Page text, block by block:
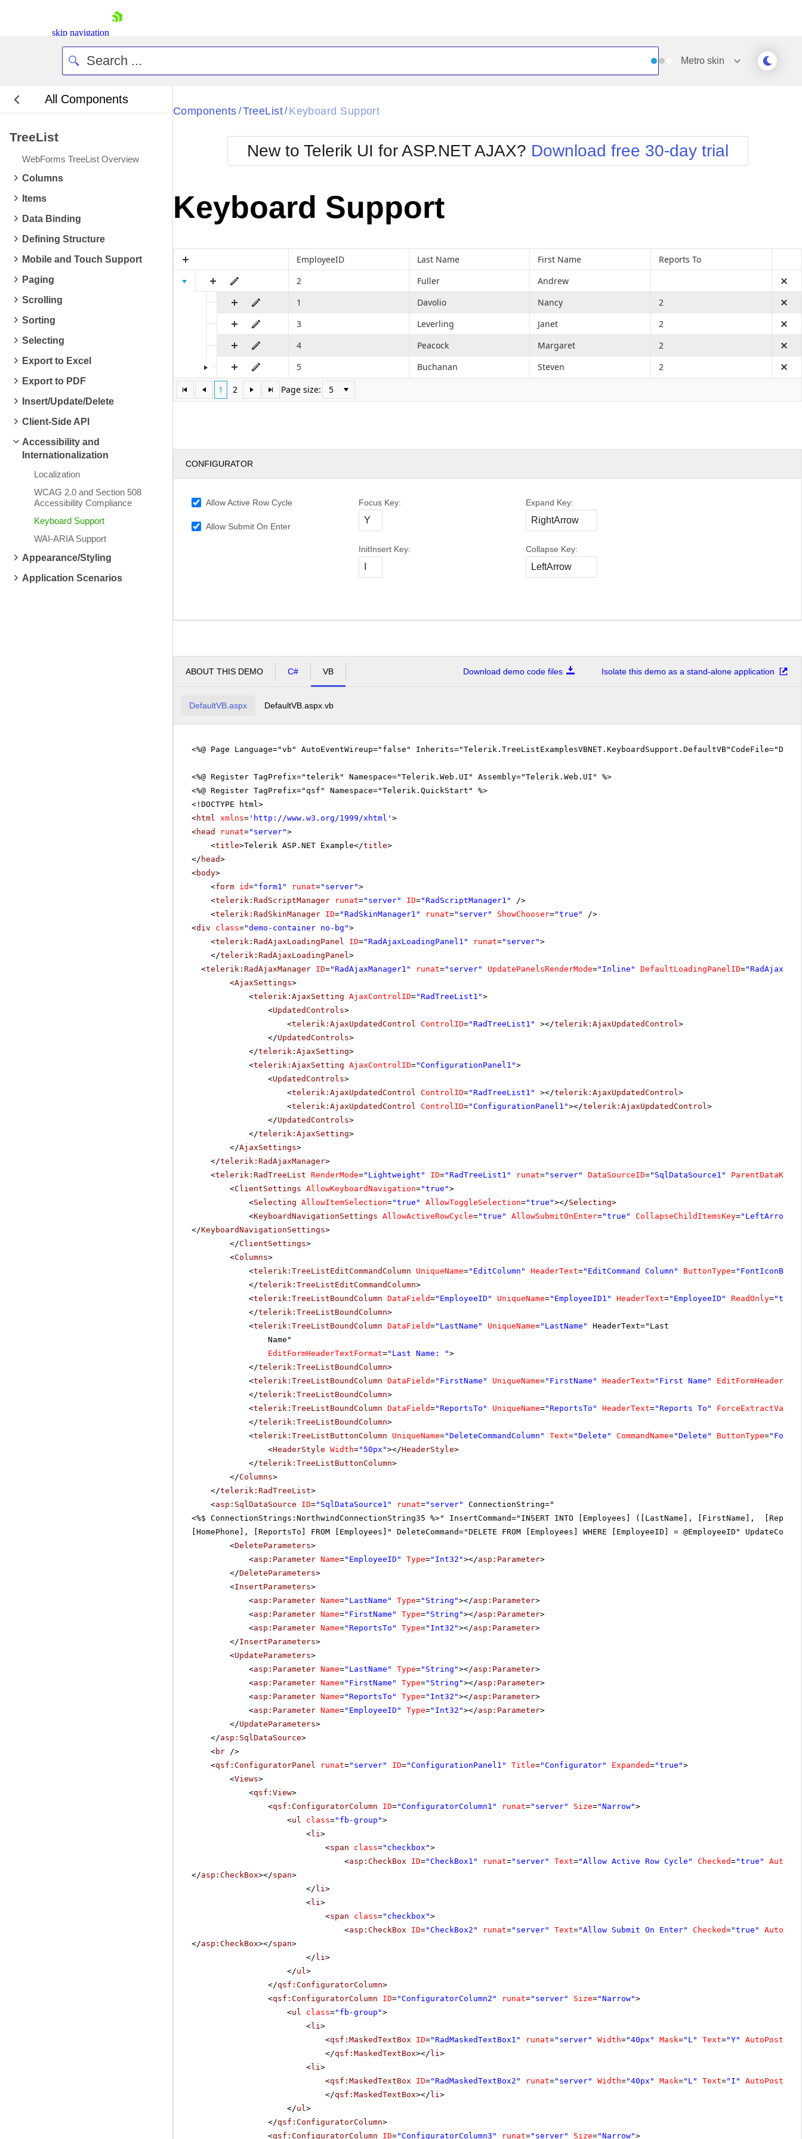
skip navigation
Request Trial
Metro skin
All Components
TreeList
WebForms TreeList Overview
Columns
Items
Data Binding
Defining Structure
Mobile and Touch Support
Paging
Scrolling
Sorting
Selecting
Export to Excel
Export to PDF
Insert/Update/Delete
Client-Side API
Accessibility and
Internationalization
Localization
WCAG 2.0 and Section 508
Accessibility Compliance
Keyboard Support
WAI-ARIA Support
Appearance/Styling
Application Scenarios
Black
BlackMetroTouch
Bootstrap
Default
Glow
Metro
MetroTouch
Office2007
Office2010Blue
Office2010Silver
Simple
Sunset
Telerik
WebBlue
Windows7
Components / TreeList/ Keyboard Support
New to Telerik UI for ASP.NET AJAX? Download free 30-day trial
Keyboard Support
EmployeeID Last Name First Name Reports To
1 2 Page size:
2 Fuller
Andrew
1
Davolio Nancy
2
3
Leverling Janet
2
4
Peacock Margaret
2
5
Buchanan Steven 2
CONFIGURATOR
Allow Active Row Cycle
Allow Submit On Enter
Focus Key:
InitInsert Key:
Expand Key:
Collapse Key:
ABOUT THIS DEMO C# VB Download demo code files Isolate this demo as a stand-alone application
DefaultVB.aspx DefaultVB.aspx.vb
<%@ Page Language="vb" AutoEventWireup="false"
<%@ Register TagPrefix="telerik" Namespace="Telerik.Web.UI" Assembly="Telerik.Web.UI" %>
<%@ Register TagPrefix="qsf" Namespace="Telerik.QuickStart" %>
<!DOCTYPE html>
<html xmlns= ' http://www.w3.org/1999/xhtml ' >
<head runat="server">
<title>Telerik ASP.NET Example</title>
</ head>
<body>
<form id="form1" runat="server">
<telerik:RadScriptManager runat="server" ID="RadScriptManager1"
/>
<telerik:RadSkinManager ID="RadSkinManager1" runat="server" ShowChooser="true"
/>
<div class="demo-container no-bg">
<telerik:RadAjaxLoadingPanel ID="RadAjaxLoadingPanel1" runat="server">
</telerik:RadAjaxLoadingPanel>
<telerik:RadAjaxManager ID="RadAjaxManager1" runat="server" UpdatePanelsRenderMode="Inline" DefaultLoadingPanelID=
<AjaxSettings>
<telerik:AjaxSetting AjaxControlID="RadTreeList1">
<UpdatedControls>
<telerik:AjaxUpdatedControl ControlID="RadTreeList1" ></telerik:AjaxUpdatedControl>
</UpdatedControls>
</telerik:AjaxSetting>
<telerik:AjaxSetting AjaxControlID="ConfigurationPanel1">
<UpdatedControls>
<telerik:AjaxUpdatedControl ControlID="RadTreeList1" ></telerik:AjaxUpdatedControl>
<telerik:AjaxUpdatedControl ControlID="ConfigurationPanel1"></telerik:AjaxUpdatedControl>
</UpdatedControls>
</telerik:AjaxSetting>
</AjaxSettings>
</telerik:RadAjaxManager>
<telerik:RadTreeList RenderMode="Lightweight" ID="RadTreeList1" runat="server" DataSourceID="SqlDataSource1"
<ClientSettings AllowKeyboardNavigation="true">
<Selecting AllowItemSelection="true" AllowToggleSelection="true"></Selecting>
<KeyboardNavigationSettings AllowActiveRowCycle="true" AllowSubmitOnEnter="true" CollapseChildItemsKey="LeftArrow"
</KeyboardNavigationSettings>
</ClientSettings>
<Columns>
<telerik:TreeListEditCommandColumn UniqueName="EditColumn" HeaderText="EditCommand Column" ButtonType=
</telerik:TreeListEditCommandColumn>
<telerik:TreeListBoundColumn DataField="EmployeeID" UniqueName="EmployeeID1" HeaderText="EmployeeID" ReadOnly="true"
</telerik:TreeListBoundColumn>
<telerik:TreeListBoundColumn DataField="LastName" UniqueName="LastName"
HeaderText="Last
Name"
EditFormHeaderTextFormat="Last Name: ">
</telerik:TreeListBoundColumn>
<telerik:TreeListBoundColumn DataField="FirstName" UniqueName="FirstName" HeaderText="First Name"
</telerik:TreeListBoundColumn>
<telerik:TreeListBoundColumn DataField="ReportsTo" UniqueName="ReportsTo" HeaderText="Reports To" ForceExtractValue
</telerik:TreeListBoundColumn>
<telerik:TreeListButtonColumn UniqueName="DeleteCommandColumn" Text="Delete" CommandName="Delete" ButtonType=
<HeaderStyle Width="50px"></HeaderStyle>
</telerik:TreeListButtonColumn>
</Columns>
</telerik:RadTreeList>
<asp:SqlDataSource ID="SqlDataSource1" runat="server"
ConnectionString="
<%$ ConnectionStrings:NorthwindConnectionString35 %>" InsertCommand="INSERT INTO [Employees] ([LastName], [FirstName],
[HomePhone], [ReportsTo] FROM [Employees]" DeleteCommand="DELETE FROM [Employees] WHERE [EmployeeID] = @EmployeeID"
<DeleteParameters>
<asp:Parameter Name="EmployeeID" Type="Int32"></asp:Parameter>
</DeleteParameters>
<InsertParameters>
<asp:Parameter Name="LastName" Type="String"></asp:Parameter>
<asp:Parameter Name="FirstName" Type="String"></asp:Parameter>
<asp:Parameter Name="ReportsTo" Type="Int32"></asp:Parameter>
</InsertParameters>
<UpdateParameters>
<asp:Parameter Name="LastName" Type="String"></asp:Parameter>
<asp:Parameter Name="FirstName" Type="String"></asp:Parameter>
<asp:Parameter Name="ReportsTo" Type="Int32"></asp:Parameter>
<asp:Parameter Name="EmployeeID" Type="Int32"></asp:Parameter>
</UpdateParameters>
</asp:SqlDataSource>
<br />
<qsf:ConfiguratorPanel runat="server" ID="ConfigurationPanel1" Title="Configurator" Expanded="true">
<Views>
<qsf:View>
<qsf:ConfiguratorColumn ID="ConfiguratorColumn1" runat="server" Size="Narrow">
<ul class="fb-group">
<li>
<span class="checkbox">
<asp:CheckBox ID="CheckBox1" runat="server" Text="Allow Active Row Cycle" Checked="true"
</asp:CheckBox></span>
</ li>
<li>
<span class="checkbox">
<asp:CheckBox ID="CheckBox2" runat="server" Text="Allow Submit On Enter" Checked="true"
</asp:CheckBox></span>
</ li>
</ul>
</qsf:ConfiguratorColumn>
<qsf:ConfiguratorColumn ID="ConfiguratorColumn2" runat="server" Size="Narrow">
<ul class="fb-group">
<li>
<qsf:MaskedTextBox ID="RadMaskedTextBox1" runat="server" Width="40px" Mask="L" Text="Y"
AutoPostBack
</qsf:MaskedTextBox></ li>
<li>
<qsf:MaskedTextBox ID="RadMaskedTextBox2" runat="server" Width="40px" Mask="L" Text="I"
AutoPostBack
</qsf:MaskedTextBox></ li>
</ul>
</qsf:ConfiguratorColumn>
<qsf:ConfiguratorColumn ID="ConfiguratorColumn3" runat="server" Size="Narrow">